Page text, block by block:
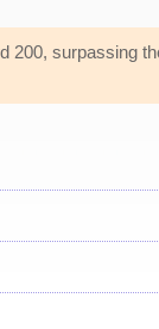
200, surpassing